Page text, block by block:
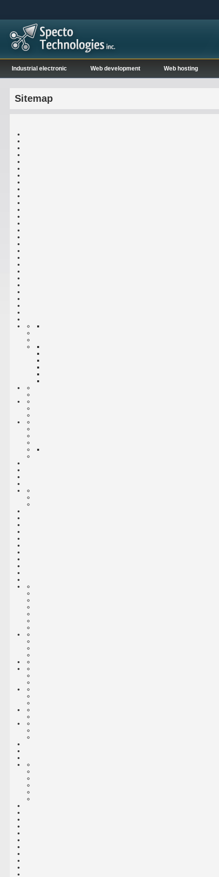
Industrial electronic Web development Web hosting
Sitemap